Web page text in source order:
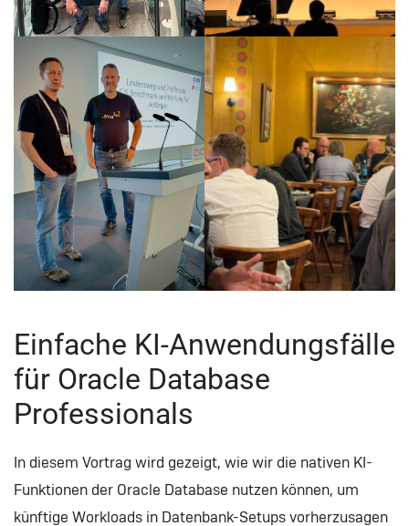
Einfache KI-Anwendungsfälle
für Oracle Database
Professionals
In diesem Vortrag wird gezeigt, wie wir die nativen KI-
Funktionen der Oracle Database nutzen können, um
künftige Workloads in Datenbank-Setups vorherzusagen